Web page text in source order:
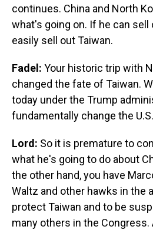
continues. China and North
what's going on. If he can sell
easily sell out Taiwan.
Fadel: Your historic trip with
changed the fate of Taiwan.
today under the Trump
fundamentally change the
Lord: So it is premature to
what he's going to do about
the other hand, you have
Waltz and other hawks in the
protect Taiwan and to be
many others in the Congress.